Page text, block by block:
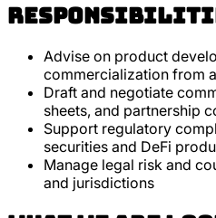
Advise on product
commercialization from
Draft and negotiate
sheets, and partnership
Support regulatory
securities and DeFi
Manage legal risk and
and jurisdictions